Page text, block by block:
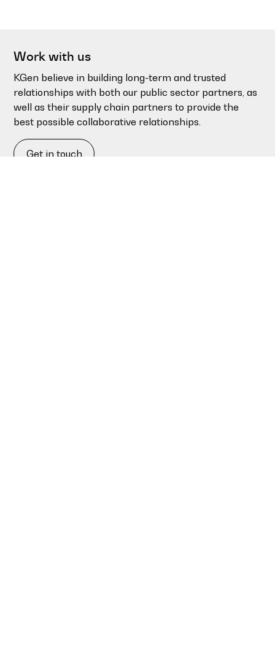
Work with us
KGen believe in building long-term and trusted
relationships with both our public sector partners, as
well as their supply chain partners to provide the
best possible collaborative relationships.
Get in touch